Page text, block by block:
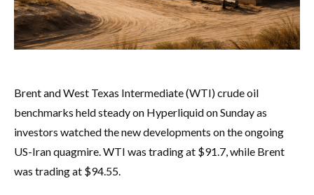
Brent and West Texas Intermediate (WTI) crude oil
benchmarks held steady on Hyperliquid on Sunday as
investors watched the new developments on the ongoing
US-Iran quagmire. WTI was trading at $91.7, while Brent
was trading at $94.55.